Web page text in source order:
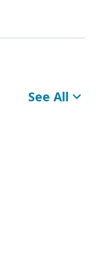
See All